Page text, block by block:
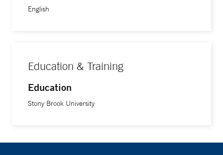
English
Education & Training
Education
Stony Brook University